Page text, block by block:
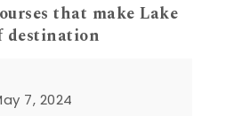
that make Lake
destination
7, 2024